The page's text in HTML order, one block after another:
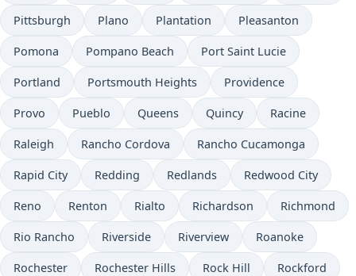
Pittsburgh Plano Plantation Pleasanton
Pomona Pompano Beach Port Saint Lucie
Portland Portsmouth Heights Providence
Provo Pueblo Queens Quincy Racine
Raleigh Rancho Cordova Rancho Cucamonga
Rapid City Redding Redlands Redwood City
Reno Renton Rialto Richardson Richmond
Rio Rancho Riverside Riverview Roanoke
Rochester Rochester Hills Rock Hill Rockford